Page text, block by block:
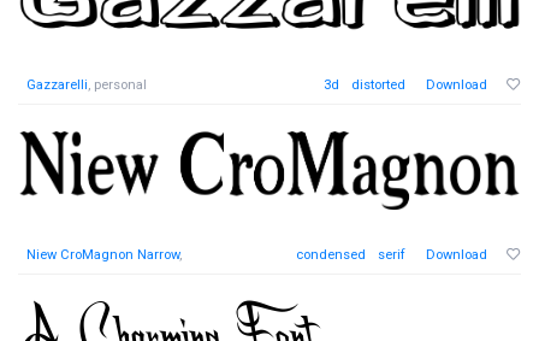
Gazzarelli, personal 3d distorted Download
Niew CroMagnon Narrow, condensed serif Download